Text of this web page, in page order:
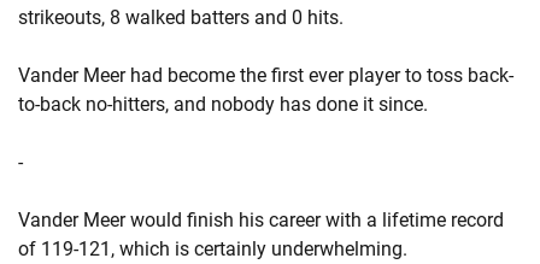
strikeouts, 8 walked batters and 0 hits.
Vander Meer had become the first ever player to toss back-
to-back no-hitters, and nobody has done it since.
-
Vander Meer would finish his career with a lifetime record
of 119-121, which is certainly underwhelming.